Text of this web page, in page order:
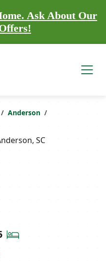
Ask About Our
Anderson
SC
Bedrooms
Garage